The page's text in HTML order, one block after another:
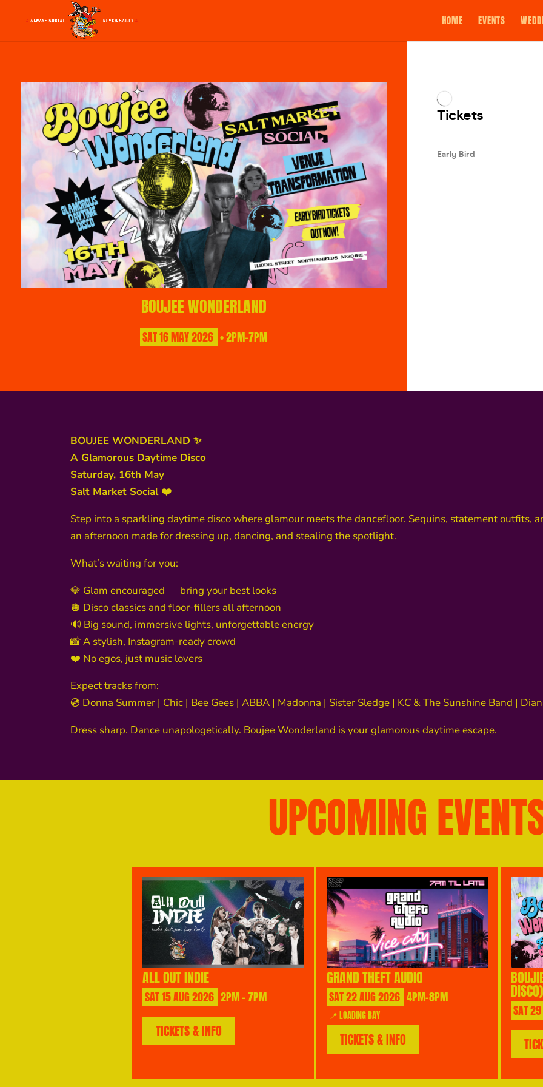
HOME EVENTS
BOUJEE WONDERLAND
SAT16MAY2026 • 2PM-7PM
BOUJEE WONDERLAND ✨
A Glamorous Daytime Disco
Saturday, 16th May
Salt Market Social ❤️
Step into a sparkling daytime disco where glamour meets the dancefloor. Sequins, statement outfits,
an afternoon made for dressing up, dancing, and stealing the spotlight.
What’s waiting for you:
💎 Glam encouraged — bring your best looks
🪩 Disco classics and floor-fillers all afternoon
🔊 Big sound, immersive lights, unforgettable energy
📸 A stylish, Instagram-ready crowd
❤️ No egos, just music lovers
Expect tracks from:
💿 Donna Summer | Chic | Bee Gees | ABBA | Madonna | Sister Sledge | KC & The Sunshine Band |
Dress sharp. Dance unapologetically. Boujee Wonderland is your glamorous daytime escape.
UPCOMING
ALL OUT INDIE
SAT15AUG2026 2PM - 7PM
TICKETS & INFO
GRAND THEFT AUDIO
SAT22AUG2026 4PM-8PM
📍 LOADING BAY
TICKETS & INFO
DISCO)
SAT29